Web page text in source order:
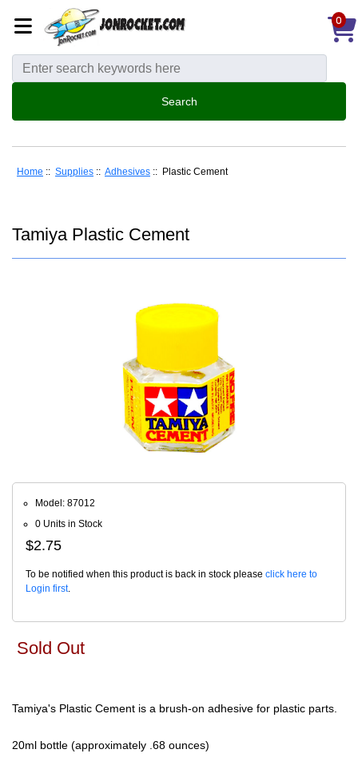
0
Home :: Supplies :: Adhesives :: Plastic Cement
Tamiya Plastic Cement
Model: 87012
0 Units in Stock
$2.75
To be notified when this product is back in stock please click here to
Login first.
Sold Out
Tamiya's Plastic Cement is a brush-on adhesive for plastic parts.
20ml bottle (approximately .68 ounces)